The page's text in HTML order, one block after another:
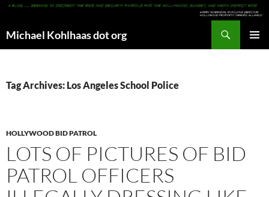
Michael Kohlhaas dot org
Tag Archives: Los Angeles School Police
HOLLYWOOD BID PATROL
LOTS OF PICTURES OF BID
PATROL OFFICERS